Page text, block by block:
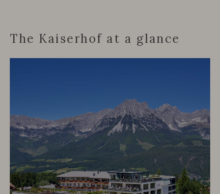
The Kaiserhof at a glance